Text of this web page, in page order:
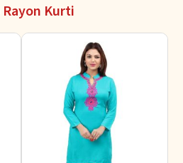
Rayon Kurti